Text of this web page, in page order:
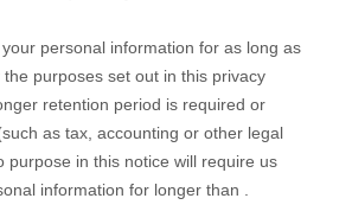
personal information for as long as
purposes set out in this privacy
retention period is required or
as tax, accounting or other legal
purpose in this notice will require us
information for longer than